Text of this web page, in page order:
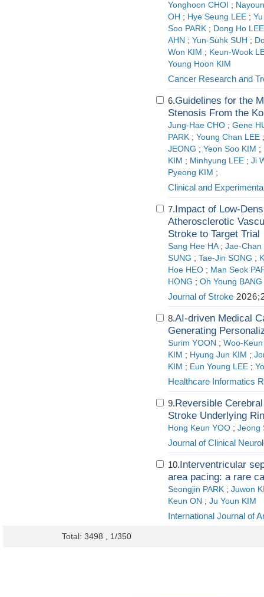
Yonghoon CHOI ;
OH ; Hye Seung LEE ;
Soo PARK ; Dong Ho LEE
AHN ; Yun-Suhk SUH ;
Won KIM ; Keun-Wook
Young Hoon KIM
Cancer Research and
6.Guidelines for the
Stenosis From the
Jung-Hae CHO ; Gene
PARK ; Young Chan LEE
JEONG ; Yeon Soo KIM ;
KIM ; Minhyung LEE ; Ji
Pyeong KIM ;
Clinical and
7.Impact of Low-
Atherosclerotic
Stroke to Target Trial
Sang Hee HA ; Jae-Chan
SUNG ; Tae-Jin SONG ;
Hoe HEO ; Man Seok
HONG ; Oh Young BANG
Journal of Stroke
8.AI-driven Medical
Generating
Surim YOON ; Woo-
KIM ; Hyung Jun KIM ;
KIM ; Eun Young LEE ;
Healthcare Informatics
9.Reversible
Stroke Underlying
Hong Keun YOO ; Jeong
Journal of Clinical
10.Interventricular
area pacing: a rare
Seongjin PARK ; Juwon
Keun ON ; Ju Youn KIM
International Journal of
Total: 3498 , 1/350